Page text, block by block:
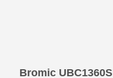
Bromic